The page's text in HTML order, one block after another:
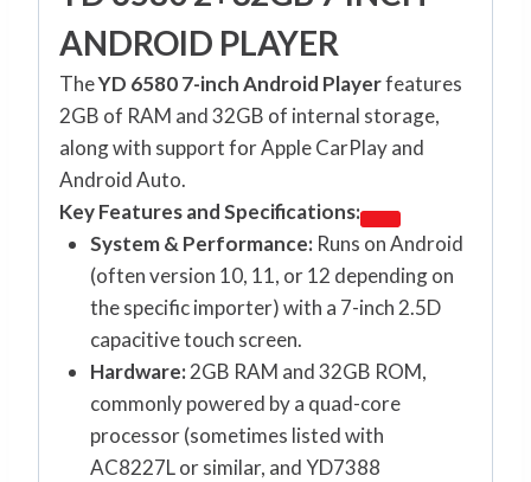
ANDROID PLAYER
TheYD 6580 7-inch Android Playerfeatures
2GB of RAM and 32GB of internal storage,
along with support for Apple CarPlay and
Android Auto.
Key Features and Specifications:
System & Performance:Runs on Android
(often version 10, 11, or 12 depending on
the specific importer) with a 7-inch 2.5D
capacitive touch screen.
Hardware:2GB RAM and 32GB ROM,
commonly powered by a quad-core
processor (sometimes listed with
AC8227L or similar, and YD7388